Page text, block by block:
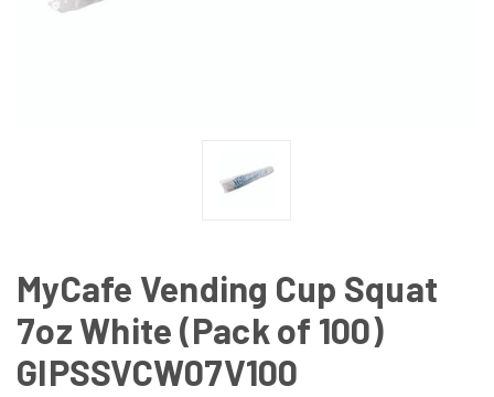
MyCafe Vending Cup Squat
7oz White (Pack of 100)
GIPSSVCW07V100